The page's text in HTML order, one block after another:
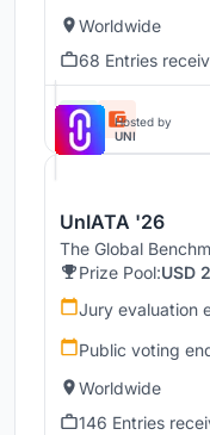
Worldwide
68 Entries
Hosted by
UNI
UnIATA '26
The Global
Prize Pool:USD
Jury evaluation
Public voting
Worldwide
146 Entries